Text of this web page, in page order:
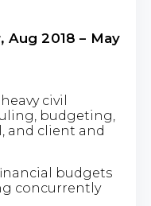
Aug 2018 – May
civil
budgeting,
and client and
budgets
concurrently